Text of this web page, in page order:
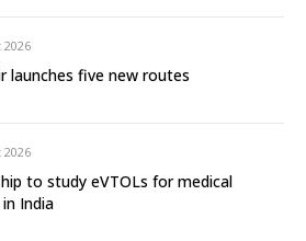
2026
launches five new routes
2026
to study eVTOLs for medical
India